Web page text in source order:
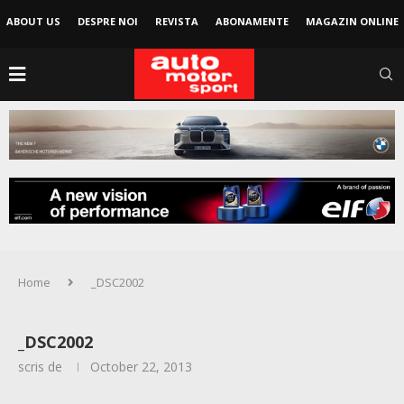
ABOUT US DESPRE NOI REVISTA ABONAMENTE MAGAZIN ONLINE
Home _DSC2002
_DSC2002
scris de October 22, 2013